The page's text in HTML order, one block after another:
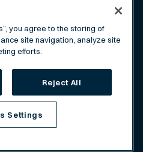
you agree to the storing of
site navigation, analyze site
efforts.
Reject All
Settings